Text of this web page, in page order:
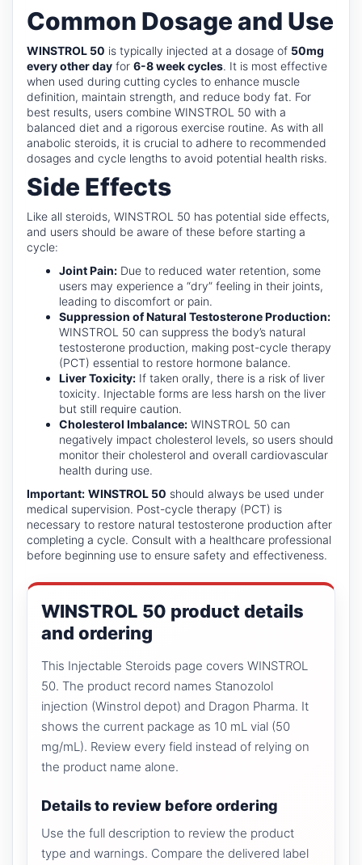
Common Dosage and Use
WINSTROL 50 is typically injected at a dosage of 50mg
every other day for 6-8 week cycles. It is most effective
when used during cutting cycles to enhance muscle
definition, maintain strength, and reduce body fat. For
best results, users combine WINSTROL 50 with a
balanced diet and a rigorous exercise routine. As with all
anabolic steroids, it is crucial to adhere to recommended
dosages and cycle lengths to avoid potential health risks.
Side Effects
Like all steroids, WINSTROL 50 has potential side effects,
and users should be aware of these before starting a
cycle:
Joint Pain: Due to reduced water retention, some
users may experience a “dry” feeling in their joints,
leading to discomfort or pain.
Suppression of Natural Testosterone Production:
WINSTROL 50 can suppress the body’s natural
testosterone production, making post-cycle therapy
(PCT) essential to restore hormone balance.
Liver Toxicity: If taken orally, there is a risk of liver
toxicity. Injectable forms are less harsh on the liver
but still require caution.
Cholesterol Imbalance: WINSTROL 50 can
negatively impact cholesterol levels, so users should
monitor their cholesterol and overall cardiovascular
health during use.
Important: WINSTROL 50 should always be used under
medical supervision. Post-cycle therapy (PCT) is
necessary to restore natural testosterone production after
completing a cycle. Consult with a healthcare professional
before beginning use to ensure safety and effectiveness.
WINSTROL 50 product details
and ordering
This Injectable Steroids page covers WINSTROL
50. The product record names Stanozolol
injection (Winstrol depot) and Dragon Pharma. It
shows the current package as 10 mL vial (50
mg/mL). Review every field instead of relying on
the product name alone.
Details to review before ordering
Use the full description to review the product
type and warnings. Compare the delivered label